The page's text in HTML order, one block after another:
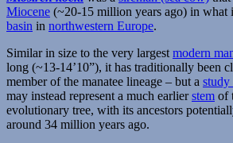
Miocene (~20-15 million years ago) in what
basin in northwestern Europe.
Similar in size to the very largest modern
long (~13-14’10”), it has traditionally been
member of the manatee lineage – but a study
may instead represent a much earlierstem of
evolutionary tree, with its ancestors
around 34 million years ago.